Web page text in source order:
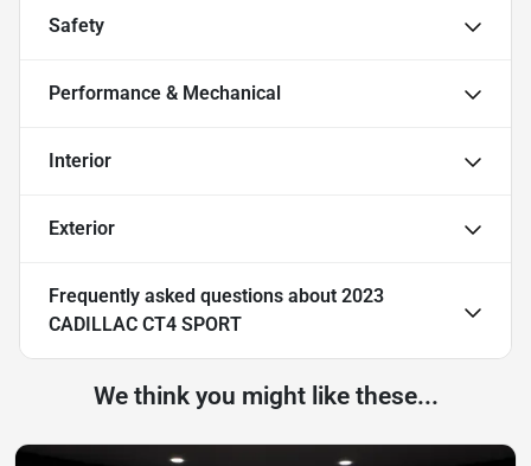
Safety
Performance & Mechanical
Interior
Exterior
Frequently asked questions about 2023
CADILLAC CT4 SPORT
We think you might like these...